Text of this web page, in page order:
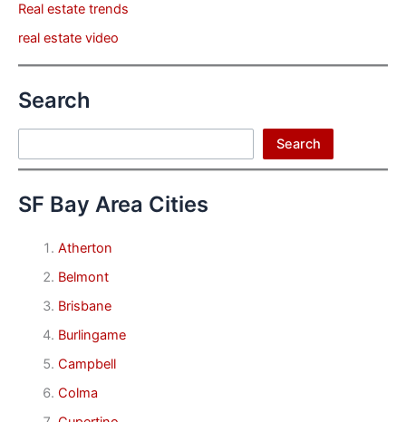
Real estate trends
real estate video
Search
Search
SF Bay Area Cities
Atherton
Belmont
Brisbane
Burlingame
Campbell
Colma